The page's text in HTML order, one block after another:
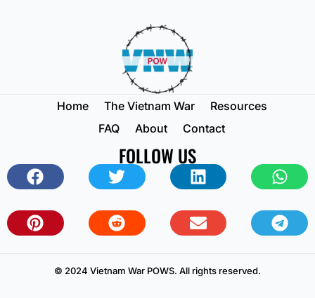
Home The Vietnam War
Resources
FAQ
About Contact
FOLLOW US
© 2024 Vietnam War POWS. All rights reserved.